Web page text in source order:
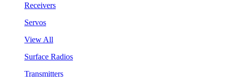
Receivers
Servos
View All
Surface Radios
Transmitters